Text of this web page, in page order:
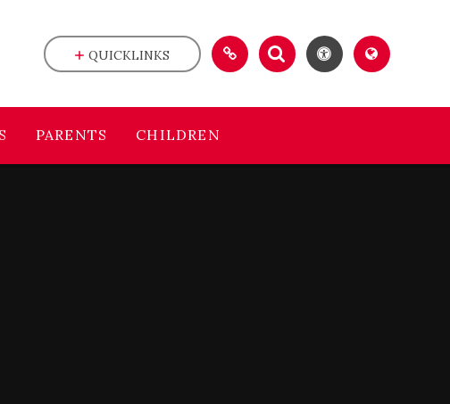
PARENTS CHILDREN
QUICKLINKS